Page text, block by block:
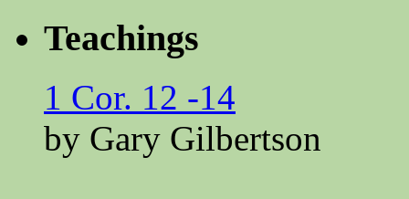
Teachings
1 Cor. 12 -14
by Gary Gilbertson